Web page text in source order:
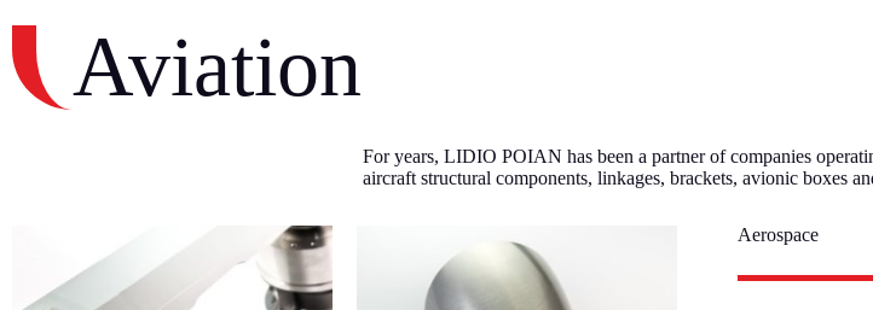
Aviation
For years, LIDIO POIAN has been a partner of companies
aircraft structural components, linkages, brackets, avionic boxes
Aerospace